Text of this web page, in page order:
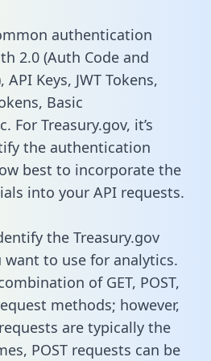
authentication
2.0 (Auth Code and
Keys, JWT Tokens,
Basic
For Treasury.gov, it’s
the authentication
best to incorporate the
into your API requests.
the Treasury.gov
to use for analytics.
of GET, POST,
methods; however,
are typically the
POST requests can be